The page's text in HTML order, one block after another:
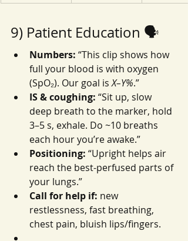
9) Patient Education 🗣️
Numbers: “This clip shows how
full your blood is with oxygen
(SpO₂). Our goal is X–Y%.”
IS & coughing: “Sit up, slow
deep breath to the marker, hold
3–5 s, exhale. Do ~10 breaths
each hour you’re awake.”
Positioning: “Upright helps air
reach the best-perfused parts of
your lungs.”
Call for help if: new
restlessness, fast breathing,
chest pain, bluish lips/fingers.